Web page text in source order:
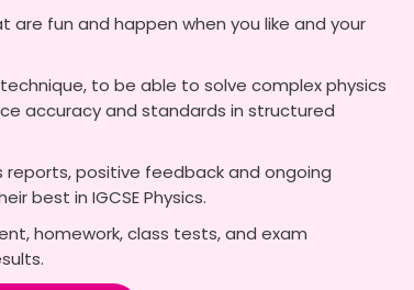
fun and happen when you like and your
to be able to solve complex physics
accuracy and standards in structured
positive feedback and ongoing
best in IGCSE Physics.
homework, class tests, and exam